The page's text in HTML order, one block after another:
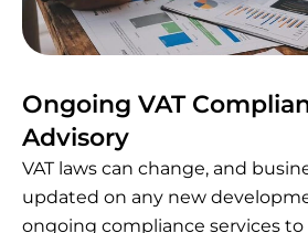
Ongoing VAT
Advisory
VAT laws can change, and
updated on any new
ongoing compliance services